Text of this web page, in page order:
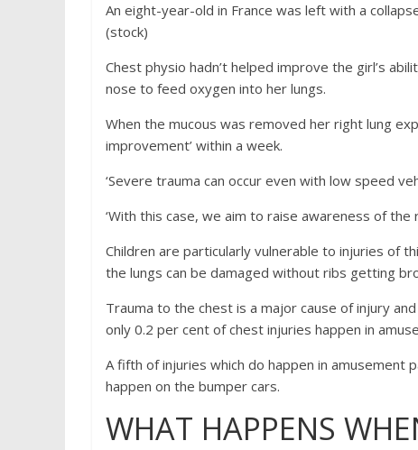
An eight-year-old in France was left with a
(stock)
Chest physio hadn’t helped improve the girl’s
nose to feed oxygen into her lungs.
When the mucous was removed her right lung
improvement’ within a week.
‘Severe trauma can occur even with low speed
‘With this case, we aim to raise awareness of
Children are particularly vulnerable to injuries of
the lungs can be damaged without ribs getting
Trauma to the chest is a major cause of injury
only 0.2 per cent of chest injuries happen in
A fifth of injuries which do happen in amusement
happen on the bumper cars.
WHAT HAPPENS